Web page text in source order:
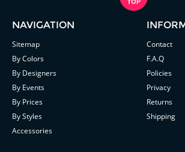
NAVIGATION
Sitemap
By Colors
By Designers
By Events
By Prices
By Styles
Accessories
Contact
F.A.Q
Policies
Privacy
Returns
Shipping